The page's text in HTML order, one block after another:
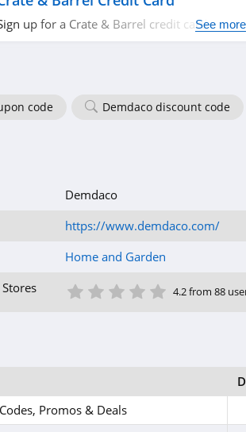
up for a Crate & Barrel credit card and
See more
code Demdaco discount code
Demdaco
https://www.demdaco.com/
Home and Garden
5 Star
4 Star
3 Star
2 Star
1 Star 4.2 from 88
Promos & Deals